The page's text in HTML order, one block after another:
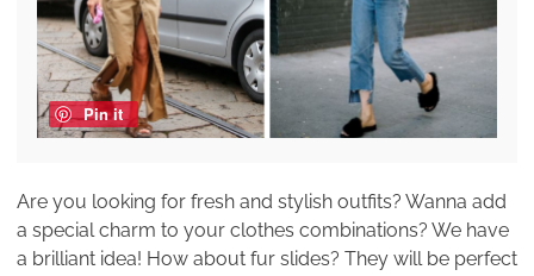
Pin it
Are you looking for fresh and stylish outfits? Wanna add
a special charm to your clothes combinations? We have
a brilliant idea! How about fur slides? They will be perfect